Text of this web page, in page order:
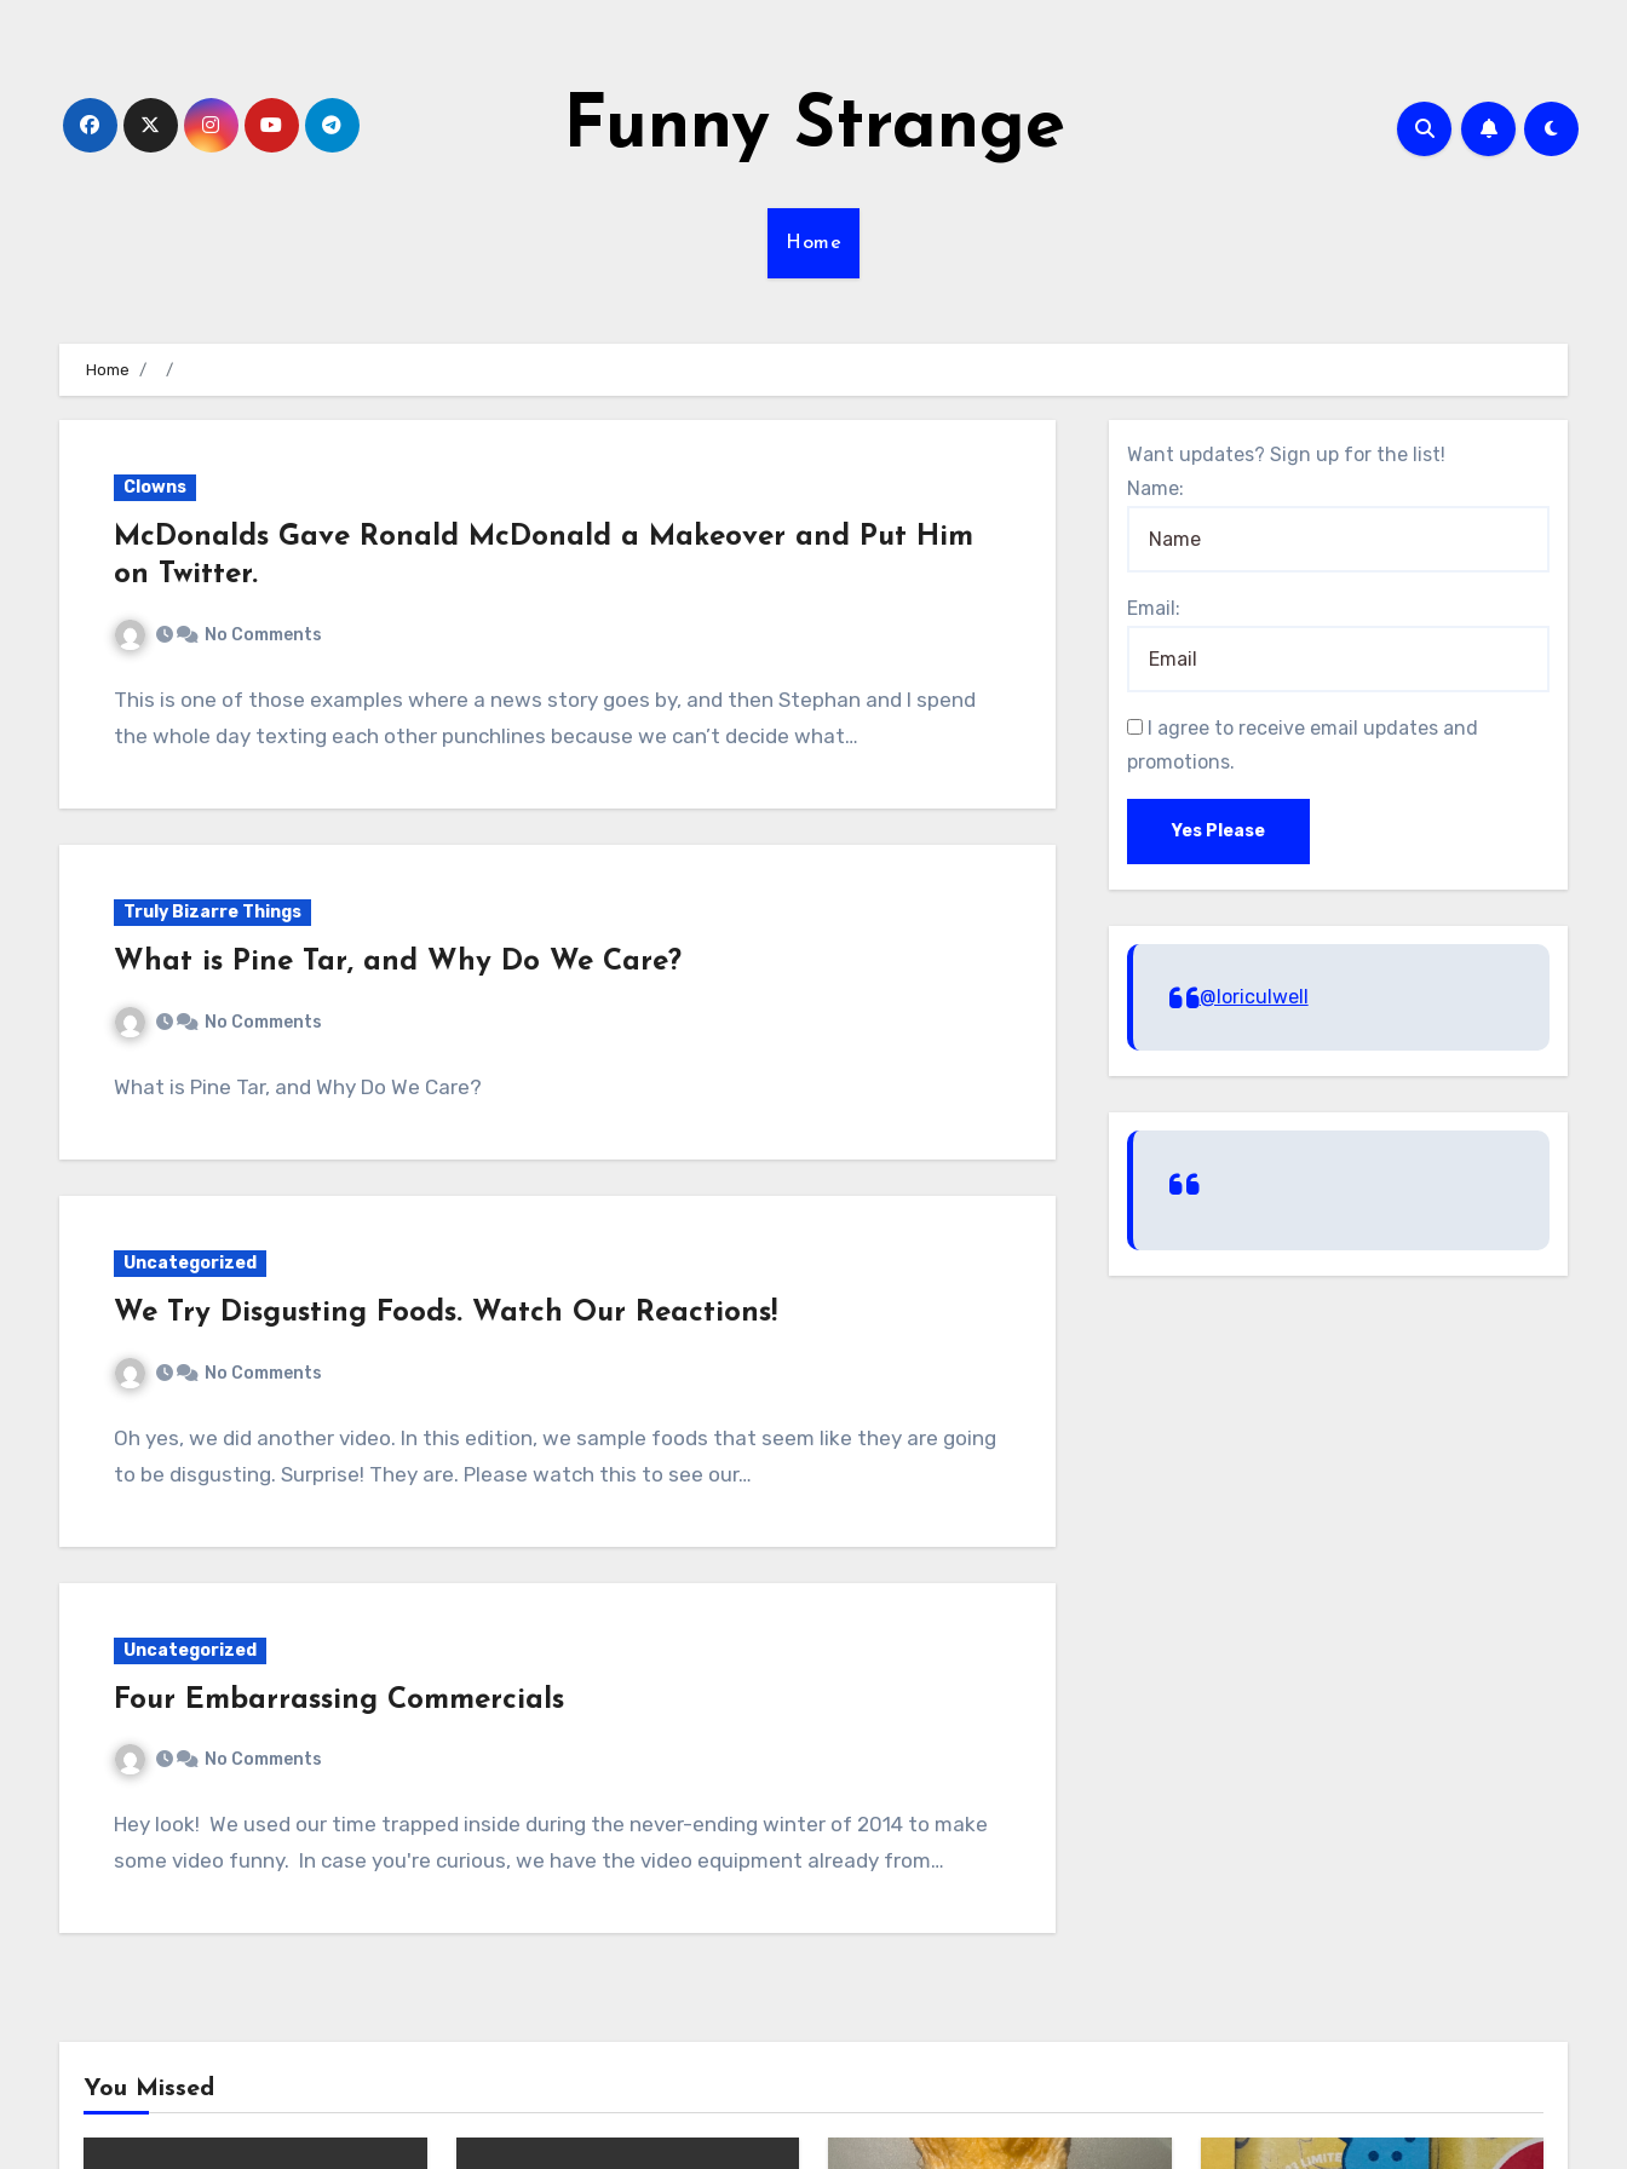
Funny Strange
Home
Home
Clowns
McDonalds Gave Ronald McDonald a Makeover and Put Him
on Twitter.
No Comments
This is one of those examples where a news story goes by, and then Stephan and I spend
the whole day texting each other punchlines because we can’t decide what…
Truly Bizarre Things
What is Pine Tar, and Why Do We Care?
No Comments
What is Pine Tar, and Why Do We Care?
Uncategorized
We Try Disgusting Foods. Watch Our Reactions!
No Comments
Oh yes, we did another video. In this edition, we sample foods that seem like they are going
to be disgusting. Surprise! They are. Please watch this to see our…
Uncategorized
Four Embarrassing Commercials
No Comments
Hey look! We used our time trapped inside during the never-ending winter of 2014 to make
some video funny. In case you're curious, we have the video equipment already from…
Want updates? Sign up for the list!
Name:
Email:
I agree to receive email updates and
promotions.
Yes Please
@loriculwell
You Missed